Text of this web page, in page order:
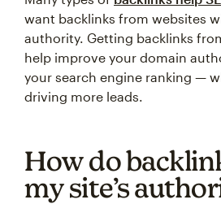
want backlinks from websites
authority. Getting backlinks
help improve your domain
your search engine ranking —
driving more leads.
How do
my site’s